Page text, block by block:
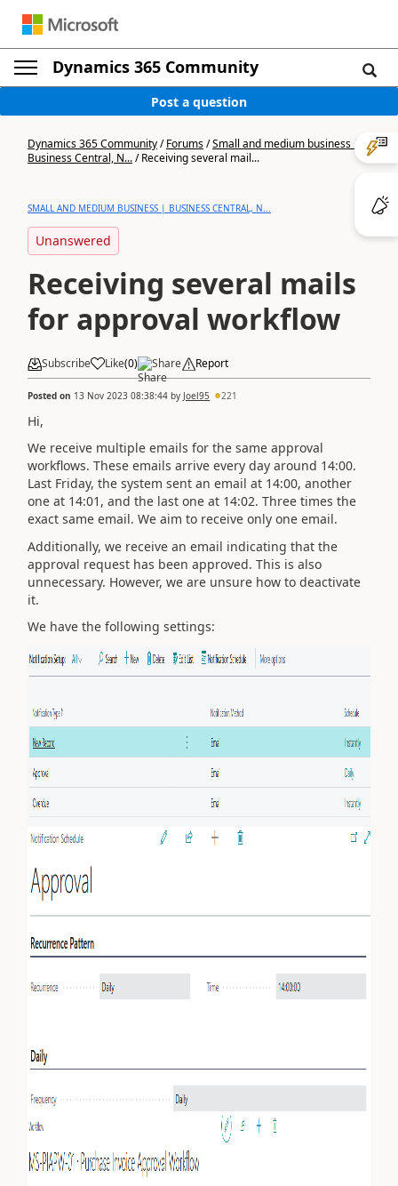
Dynamics 365 Community
Post a question
Dynamics 365 Community/Forums/Small and medium business |
Business Central, N.../Receiving several mail...
SMALL AND MEDIUM BUSINESS | BUSINESS CENTRAL, N...
Unanswered
Receiving several mails
for approval workflow
Subscribe Like(0) Share Report
Posted on 13 Nov 2023 08:38:44 by Joel95 221
Hi,
We receive multiple emails for the same approval
workflows. These emails arrive every day around 14:00.
Last Friday, the system sent an email at 14:00, another
one at 14:01, and the last one at 14:02. Three times the
exact same email. We aim to receive only one email.
Additionally, we receive an email indicating that the
approval request has been approved. This is also
unnecessary. However, we are unsure how to deactivate
it.
We have the following settings: